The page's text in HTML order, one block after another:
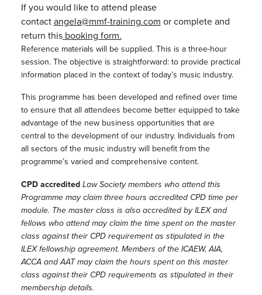
If you would like to attend please
contactangela@mmf-training.com or complete and
return thisbooking form.
Reference materials will be supplied. This is a three-hour
session. The objective is straightforward: to provide practical
information placed in the context of today’s music industry.
This programme has been developed and refined over time
to ensure that all attendees become better equipped to take
advantage of the new business opportunities that are
central to the development of our industry. Individuals from
all sectors of the music industry will benefit from the
programme’s varied and comprehensive content.
CPD accredited Law Society members who attend this
Programme may claim three hours accredited CPD time per
module. The master class is also accredited by ILEX and
fellows who attend may claim the time spent on the master
class against their CPD requirement as stipulated in the
ILEX fellowship agreement. Members of the ICAEW, AIA,
ACCA and AAT may claim the hours spent on this master
class against their CPD requirements as stipulated in their
membership details.